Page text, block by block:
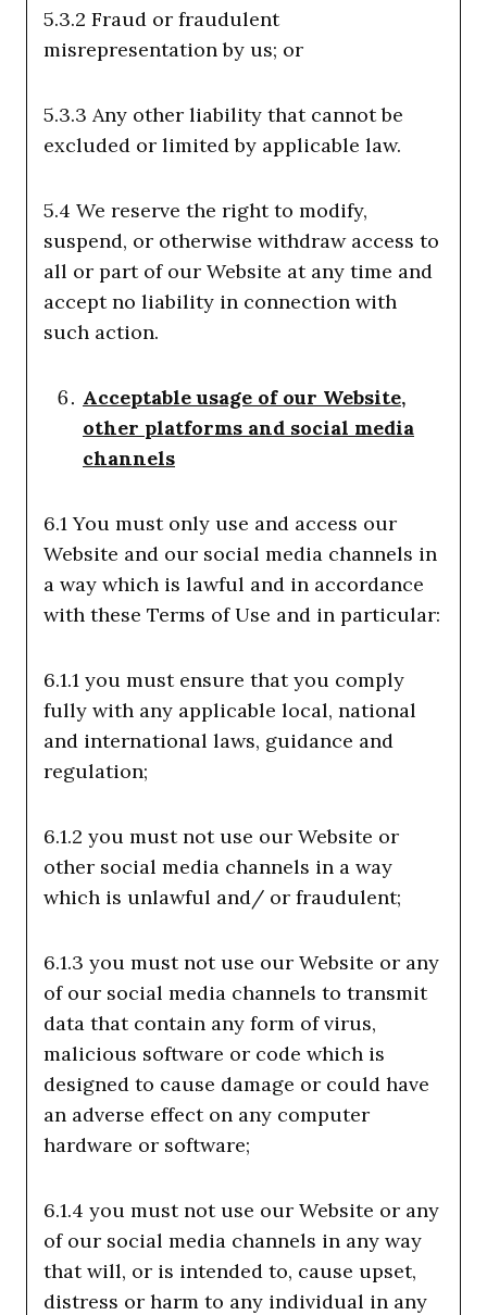
5.3.2 Fraud or fraudulent
misrepresentation by us; or
5.3.3 Any other liability that cannot be
excluded or limited by applicable law.
5.4 We reserve the right to modify,
suspend, or otherwise withdraw access to
all or part of our Website at any time and
accept no liability in connection with
such action.
Acceptable usage of our Website,
other platforms and social media
channels
6.1 You must only use and access our
Website and our social media channels in
a way which is lawful and in accordance
with these Terms of Use and in particular:
6.1.1 you must ensure that you comply
fully with any applicable local, national
and international laws, guidance and
regulation;
6.1.2 you must not use our Website or
other social media channels in a way
which is unlawful and/ or fraudulent;
6.1.3 you must not use our Website or any
of our social media channels to transmit
data that contain any form of virus,
malicious software or code which is
designed to cause damage or could have
an adverse effect on any computer
hardware or software;
6.1.4 you must not use our Website or any
of our social media channels in any way
that will, or is intended to, cause upset,
distress or harm to any individual in any